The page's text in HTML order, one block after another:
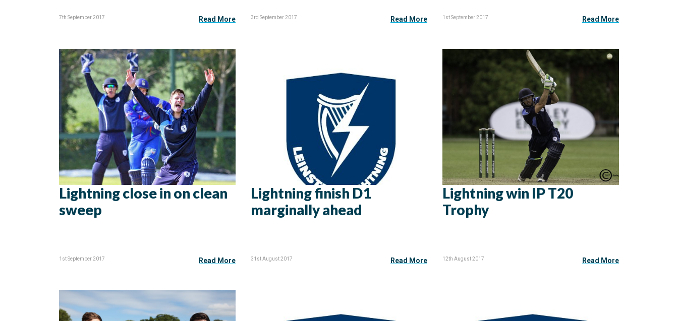
7th September 2017 Read More 3rd September 2017 Read More 1st September 2017 Read More
Lightning close in on clean
sweep
1st September 2017 Read More
Lightning finish D1
marginally ahead
31st August 2017 Read More
Lightning win IP T20
Trophy
12th August 2017 Read More